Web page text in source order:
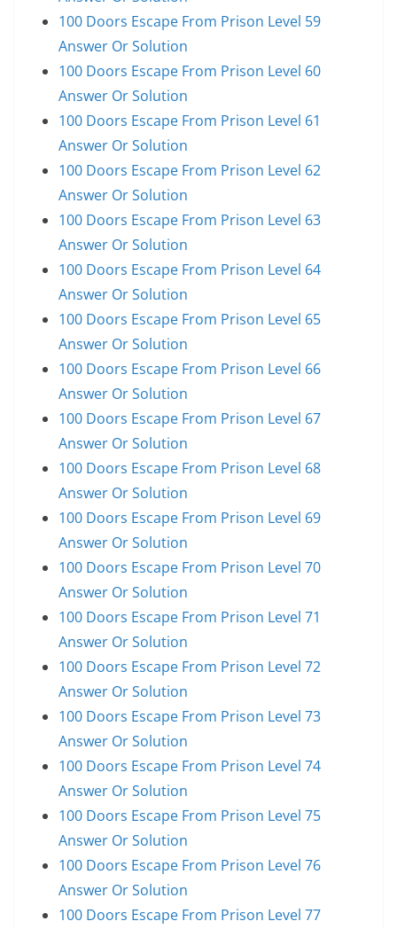
100 Doors Escape From Prison Level 59
Answer Or Solution
100 Doors Escape From Prison Level 60
Answer Or Solution
100 Doors Escape From Prison Level 61
Answer Or Solution
100 Doors Escape From Prison Level 62
Answer Or Solution
100 Doors Escape From Prison Level 63
Answer Or Solution
100 Doors Escape From Prison Level 64
Answer Or Solution
100 Doors Escape From Prison Level 65
Answer Or Solution
100 Doors Escape From Prison Level 66
Answer Or Solution
100 Doors Escape From Prison Level 67
Answer Or Solution
100 Doors Escape From Prison Level 68
Answer Or Solution
100 Doors Escape From Prison Level 69
Answer Or Solution
100 Doors Escape From Prison Level 70
Answer Or Solution
100 Doors Escape From Prison Level 71
Answer Or Solution
100 Doors Escape From Prison Level 72
Answer Or Solution
100 Doors Escape From Prison Level 73
Answer Or Solution
100 Doors Escape From Prison Level 74
Answer Or Solution
100 Doors Escape From Prison Level 75
Answer Or Solution
100 Doors Escape From Prison Level 76
Answer Or Solution
100 Doors Escape From Prison Level 77